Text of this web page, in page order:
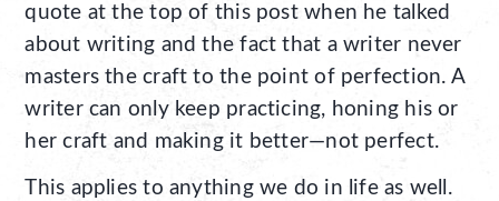
quote at the top of this post when he talked
about writing and the fact that a writer never
masters the craft to the point of perfection. A
writer can only keep practicing, honing his or
her craft and making it better—not perfect.
This applies to anything we do in life as well.